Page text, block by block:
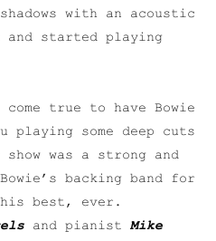
with an acoustic
started playing
come true to have Bowie
some deep cuts
was a strong and
backing band for
best, ever.
and pianist Mike